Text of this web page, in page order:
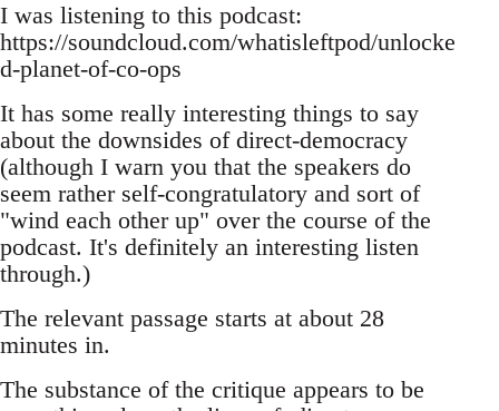
I was listening to this podcast:
https://soundcloud.com/whatisleftpod/unlocke
d-planet-of-co-ops
It has some really interesting things to say
about the downsides of direct-democracy
(although I warn you that the speakers do
seem rather self-congratulatory and sort of
"wind each other up" over the course of the
podcast. It's definitely an interesting listen
through.)
The relevant passage starts at about 28
minutes in.
The substance of the critique appears to be